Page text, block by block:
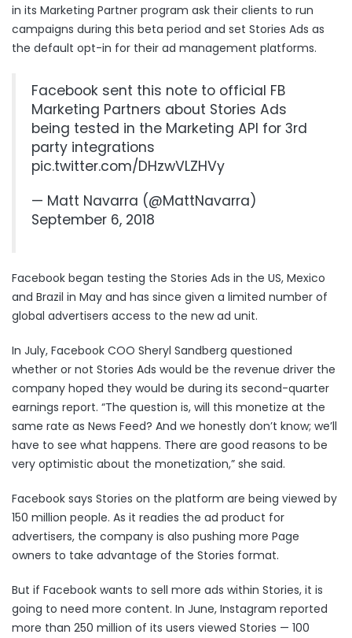
in its Marketing Partner program ask their clients to run
campaigns during this beta period and set Stories Ads as
the default opt-in for their ad management platforms.
Facebook sent this note to official FB
Marketing Partners about Stories Ads
being tested in the Marketing API for 3rd
party integrations
pic.twitter.com/DHzwVLZHVy
— Matt Navarra (@MattNavarra)
September 6, 2018
Facebook began testing the Stories Ads in the US, Mexico
and Brazil in May and has since given a limited number of
global advertisers access to the new ad unit.
In July, Facebook COO Sheryl Sandberg questioned
whether or not Stories Ads would be the revenue driver the
company hoped they would be during its second-quarter
earnings report. “The question is, will this monetize at the
same rate as News Feed? And we honestly don’t know; we’ll
have to see what happens. There are good reasons to be
very optimistic about the monetization,” she said.
Facebook says Stories on the platform are being viewed by
150 million people. As it readies the ad product for
advertisers, the company is also pushing more Page
owners to take advantage of the Stories format.
But if Facebook wants to sell more ads within Stories, it is
going to need more content. In June, Instagram reported
more than 250 million of its users viewed Stories — 100